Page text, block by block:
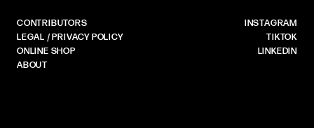
CONTRIBUTORS
LEGAL / PRIVACY POLICY
ONLINE SHOP
ABOUT
INSTAGRAM
TIKTOK
LINKEDIN